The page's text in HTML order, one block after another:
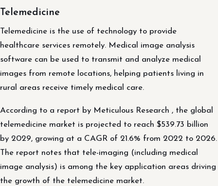
Telemedicine
Telemedicine is the use of technology to provide
healthcare services remotely. Medical image analysis
software can be used to transmit and analyze medical
images from remote locations, helping patients living in
rural areas receive timely medical care.
According to a report by Meticulous Research , the global
telemedicine market is projected to reach $539.73 billion
by 2029, growing at a CAGR of 21.6% from 2022 to 2026.
The report notes that tele-imaging (including medical
image analysis) is among the key application areas driving
the growth of the telemedicine market.